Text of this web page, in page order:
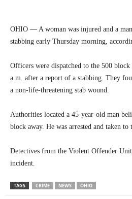
OHIO — A woman was injured and a
stabbing early Thursday morning,
Officers were dispatched to the 500
a.m. after a report of a stabbing. They
a non-life-threatening stab wound.
Authorities located a 45-year-old man
block away. He was arrested and taken
Detectives from the Violent Offender
incident.
TAGS CRIME NEWS OHIO